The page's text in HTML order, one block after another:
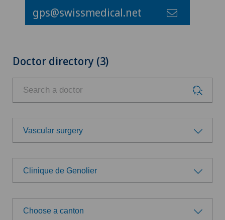
gps@swissmedical.net
Doctor directory (3)
Vascular surgery
Choose a specialty
Achilles tendon rupture
Aesthetic medicine
Clinique de Genolier
Choose a hospital
Choose a canton